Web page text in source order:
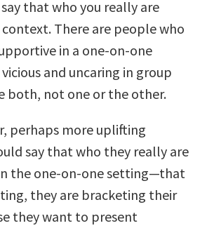
that who you really are
There are people who
in a one-on-one
and uncaring in group
both, not one or the other.
perhaps more uplifting
say that who they really are
the one-on-one setting—that
they are bracketing their
they want to present